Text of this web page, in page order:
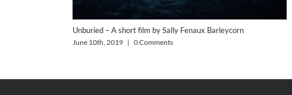
Unburied – A short film by Sally Fenaux Barleycorn
June 10th, 2019 | 0 Comments